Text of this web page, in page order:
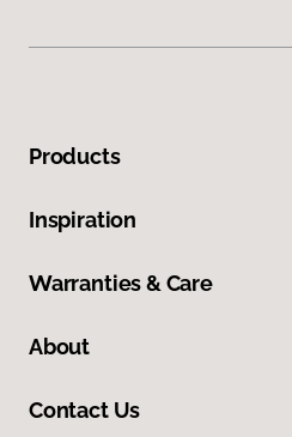
Products
Inspiration
Warranties & Care
About
Contact Us